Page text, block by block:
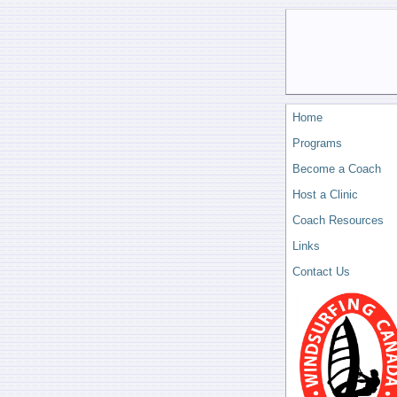
Home
Programs
Become a Coach
Host a Clinic
Coach Resources
Links
Contact Us